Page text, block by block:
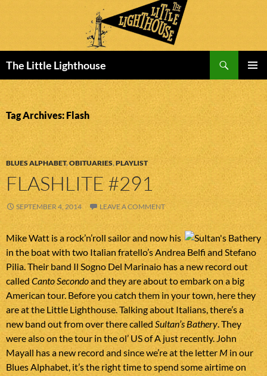
The Little Lighthouse
MENU
TO
CONTENT
Tag Archives: Flash
BLUES ALPHABET,OBITUARIES,PLAYLIST
FLASHLITE #291
SEPTEMBER 4, 2014 LEAVE A COMMENT
Mike Watt is a rock’n’roll sailor and now his
in the boat with two Italian fratello’s Andrea Belfi and Stefano
Pilia. Their band Il Sogno Del Marinaio has a new record out
calledCanto Secondoand they are about to embark on a big
American tour. Before you catch them in your town, here they
are at the Little Lighthouse. Talking about Italians, there’s a
new band out from over there calledSultan’s Bathery. They
were also on the tour in the ol’ US of A just recently. John
Mayall has a new record and since we’re at the letter M in our
Blues Alphabet, it’s the right time to spend some airtime on